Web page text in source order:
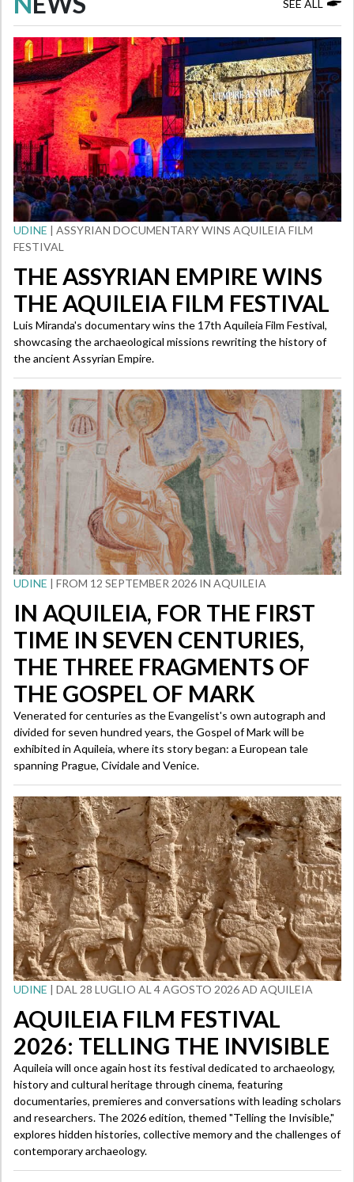
SEE ALL
UDINE | ASSYRIAN DOCUMENTARY WINS AQUILEIA FILM
FESTIVAL
THE ASSYRIAN EMPIRE WINS
THE AQUILEIA FILM FESTIVAL
Luis Miranda's documentary wins the 17th Aquileia Film Festival,
showcasing the archaeological missions rewriting the history of
the ancient Assyrian Empire.
UDINE | FROM 12 SEPTEMBER 2026 IN AQUILEIA
IN AQUILEIA, FOR THE FIRST
TIME IN SEVEN CENTURIES,
THE THREE FRAGMENTS OF
THE GOSPEL OF MARK
Venerated for centuries as the Evangelist's own autograph and
divided for seven hundred years, the Gospel of Mark will be
exhibited in Aquileia, where its story began: a European tale
spanning Prague, Cividale and Venice.
UDINE | DAL 28 LUGLIO AL 4 AGOSTO 2026 AD AQUILEIA
AQUILEIA FILM FESTIVAL
2026: TELLING THE INVISIBLE
Aquileia will once again host its festival dedicated to archaeology,
history and cultural heritage through cinema, featuring
documentaries, premieres and conversations with leading scholars
and researchers. The 2026 edition, themed "Telling the Invisible,"
explores hidden histories, collective memory and the challenges of
contemporary archaeology.